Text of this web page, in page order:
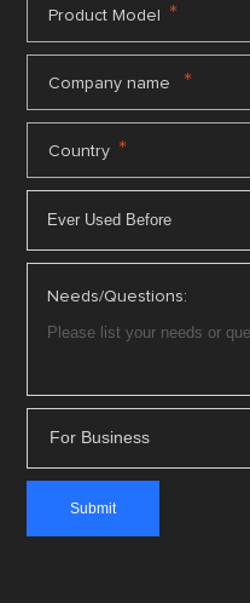
Product Model *
Company name *
Country *
Needs/Questions:
For Business